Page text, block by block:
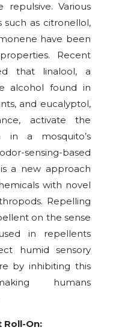
Various
such as citronellol,
have been
Recent
that linalool, a
alcohol found in
and eucalyptol,
activate the
in a mosquito’s
sensing-based
a new approach
with novel
Repelling
on the sense
in repellents
humid sensory
by inhibiting this
humans
On: